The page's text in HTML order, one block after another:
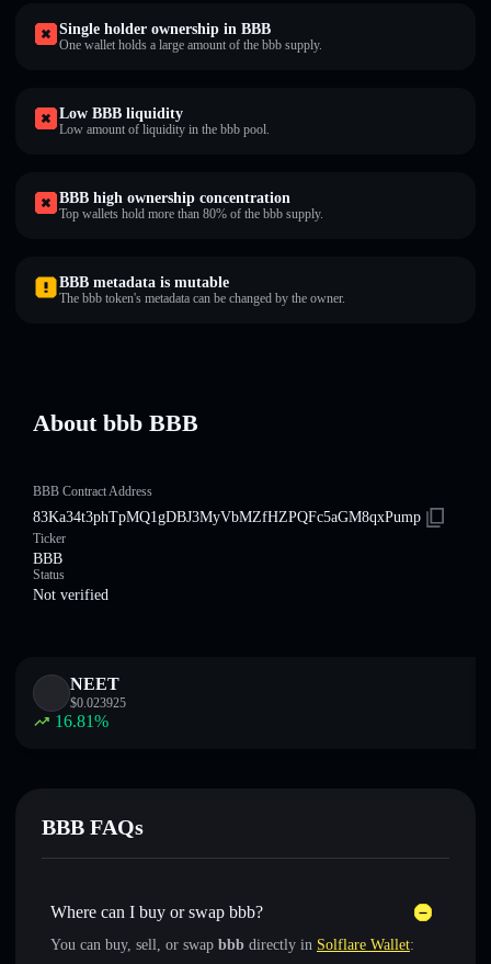
Single holder ownership in BBB
One wallet holds a large amount of the bbb supply.
Low BBB liquidity
Low amount of liquidity in the bbb pool.
BBB high ownership concentration
Top wallets hold more than 80% of the bbb supply.
BBB metadata is mutable
The bbb token's metadata can be changed by the owner.
About bbb BBB
BBB Contract Address
83Ka34t3phTpMQ1gDBJ3MyVbMZfHZPQFc5aGM8qxPump
Ticker
BBB
Status
Not verified
NEET
$0.023925
16.81%
BBB FAQs
Where can I buy or swap bbb?
You can buy, sell, or swap bbb directly in Solflare Wallet: